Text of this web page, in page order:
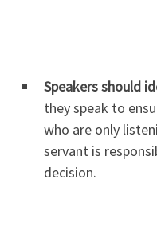
Speakers should
they speak to
who are only
servant is
decision.